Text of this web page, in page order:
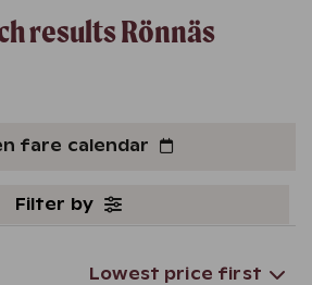
resultsRönnäs
fare calendar
Lowest price first
Filter by